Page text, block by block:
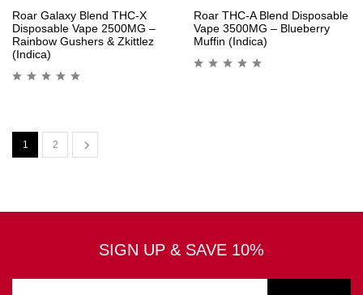
Roar Galaxy Blend THC-X
Disposable Vape 2500MG –
Rainbow Gushers & Zkittlez
(Indica)
Roar THC-A Blend Disposable
Vape 3500MG – Blueberry
Muffin (Indica)
1 2
SIGN UP & SAVE 10%